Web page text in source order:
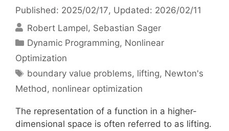
Published: 2025/02/17, Updated: 2026/02/11
Robert Lampel Sebastian Sager
Categories
Dynamic Programming, Nonlinear
Optimization
Tags
boundary value problems, lifting, Newton's
Method, nonlinear optimization
The representation of a function in a higher-
dimensional space is often referred to as lifting.